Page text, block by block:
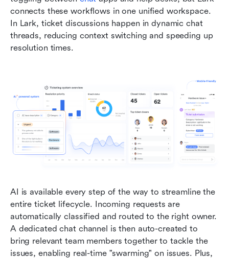
connects these workflows in one unified workspace.
In Lark, ticket discussions happen in dynamic chat
threads, reducing context switching and speeding up
resolution times.
AI is available every step of the way to streamline the
entire ticket lifecycle. Incoming requests are
automatically classified and routed to the right owner.
A dedicated chat channel is then auto-created to
bring relevant team members together to tackle the
issues, enabling real-time "swarming" on issues. Plus,